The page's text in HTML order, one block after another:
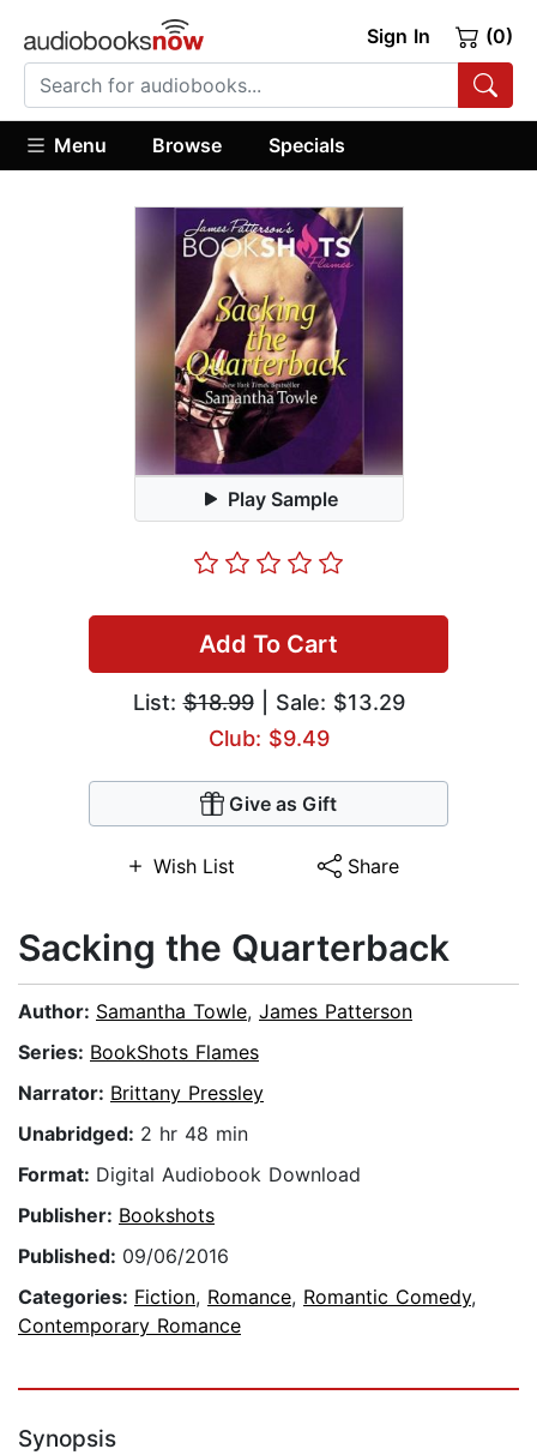
Sign In (0)
Menu Browse Specials
Play Sample
Add To Cart
List:$18.99| Sale: $13.29
Club: $9.49
Give as Gift
Wish List Share
Sacking the Quarterback
Author: Samantha Towle, James Patterson
Series: BookShots Flames
Narrator: Brittany Pressley
Unabridged: 2 hr 48 min
Format: Digital Audiobook Download
Publisher: Bookshots
Published: 09/06/2016
Categories: Fiction, Romance, Romantic Comedy,
Contemporary Romance
Synopsis